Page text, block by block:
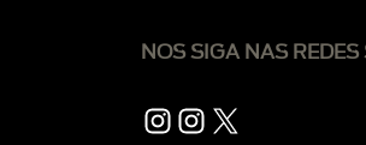
NOS SIGA NAS
Instagram
Instagram
X